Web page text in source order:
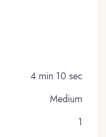
4 min 10 sec
Medium
1